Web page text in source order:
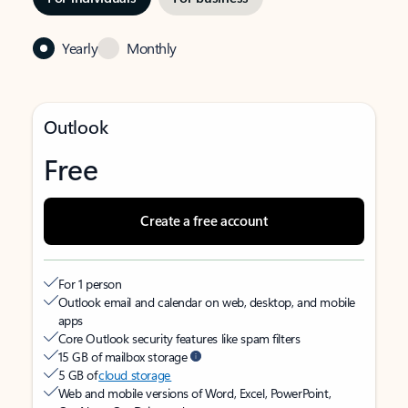
Yearly Monthly
Outlook
Free
Create a free account
For 1 person
Outlook email and calendar on web, desktop, and mobile
apps
Core Outlook security features like spam filters
15 GB of mailbox storage
5 GB ofcloud storage
Web and mobile versions of Word, Excel, PowerPoint,